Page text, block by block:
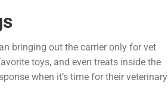
bringing out the carrier only for vet
toys, and even treats inside the
when it’s time for their veterinary